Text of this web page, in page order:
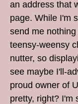
an address that
page. While I'm
send me
teensy-weensy
nutter, so
see maybe I'll-
proud owner of
pretty, right? I'm